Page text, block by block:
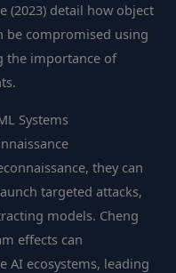
(2023) detail how object
be compromised using
the importance of
Systems
they can
targeted attacks,
models. Cheng
effects can
AI ecosystems, leading